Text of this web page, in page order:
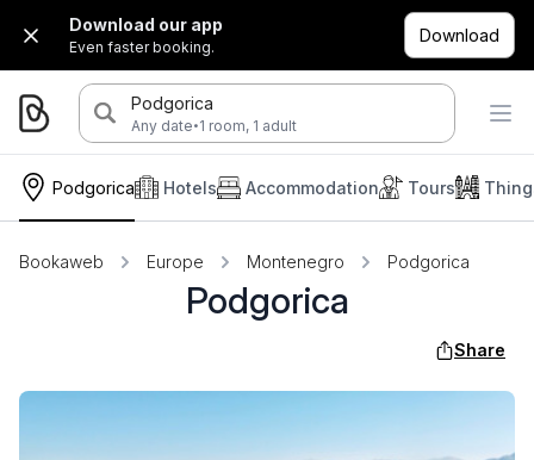
Download our app
Even faster booking.
Download
Podgorica
Any date·1 room, 1 adult
Podgorica Hotels Accommodation Tours
Bookaweb Europe Montenegro Podgorica
Podgorica
Share